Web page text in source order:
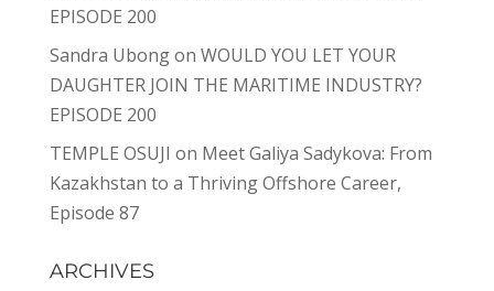
EPISODE 200
Sandra Ubongon WOULD YOU LET YOUR
DAUGHTER JOIN THE MARITIME INDUSTRY?
EPISODE 200
TEMPLE OSUJI on Meet Galiya Sadykova: From
Kazakhstan to a Thriving Offshore Career,
Episode 87
ARCHIVES